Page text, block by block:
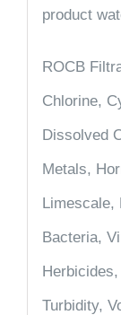
product
ROCB
Chlorine,
Dissolved
Metals,
Limescale,
Bacteria,
Turbidity,